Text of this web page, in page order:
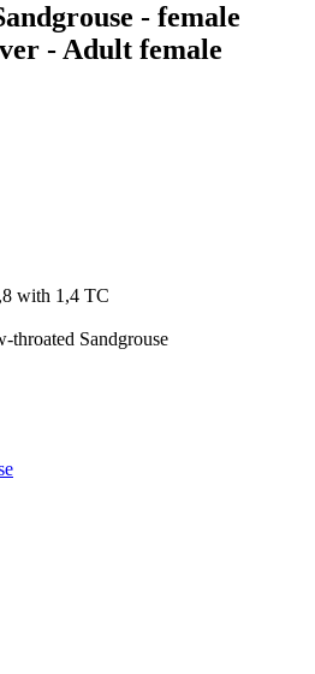
- female
- Adult female
with 1,4 TC
throated Sandgrouse